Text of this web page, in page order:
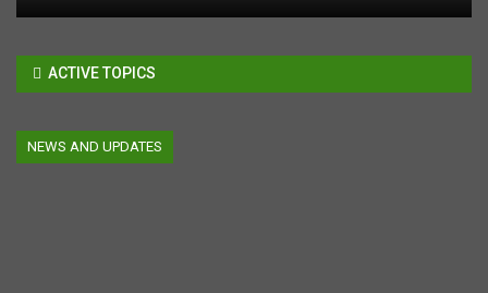
ACTIVE TOPICS
NEWS AND UPDATES